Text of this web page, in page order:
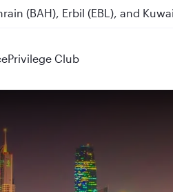
(BAH), Erbil (EBL), and
Privilege Club